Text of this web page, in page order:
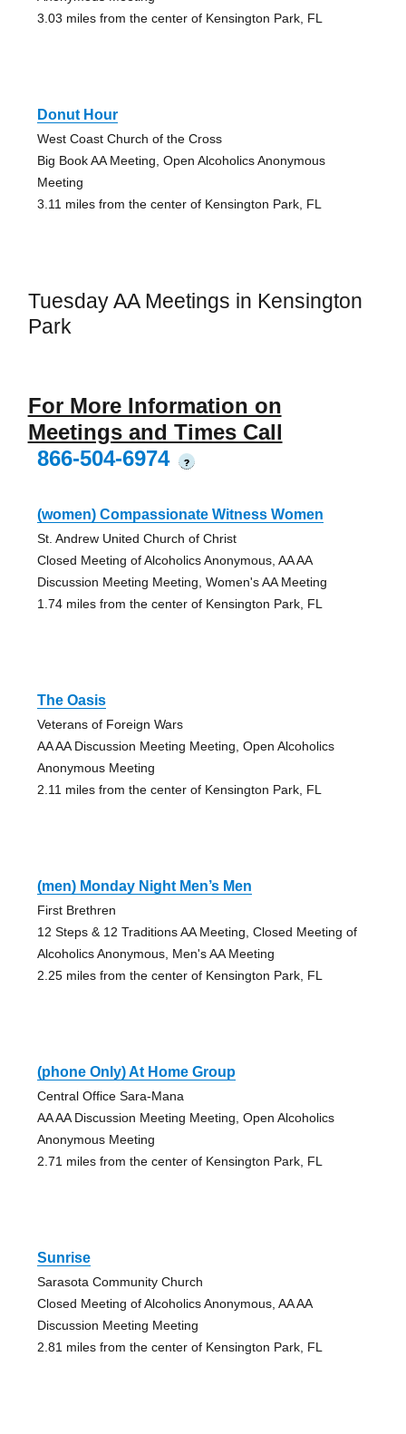
3.03 miles from the center of Kensington Park, FL
Donut Hour
West Coast Church of the Cross
Big Book AA Meeting, Open Alcoholics Anonymous
Meeting
3.11 miles from the center of Kensington Park, FL
Tuesday AA Meetings in Kensington
Park
For More Information on
Meetings and Times Call
866-504-6974
?
(women) Compassionate Witness Women
St. Andrew United Church of Christ
Closed Meeting of Alcoholics Anonymous, AA AA
Discussion Meeting Meeting, Women's AA Meeting
1.74 miles from the center of Kensington Park, FL
The Oasis
Veterans of Foreign Wars
AA AA Discussion Meeting Meeting, Open Alcoholics
Anonymous Meeting
2.11 miles from the center of Kensington Park, FL
(men) Monday Night Men’s Men
First Brethren
12 Steps & 12 Traditions AA Meeting, Closed Meeting of
Alcoholics Anonymous, Men's AA Meeting
2.25 miles from the center of Kensington Park, FL
(phone Only) At Home Group
Central Office Sara-Mana
AA AA Discussion Meeting Meeting, Open Alcoholics
Anonymous Meeting
2.71 miles from the center of Kensington Park, FL
Sunrise
Sarasota Community Church
Closed Meeting of Alcoholics Anonymous, AA AA
Discussion Meeting Meeting
2.81 miles from the center of Kensington Park, FL